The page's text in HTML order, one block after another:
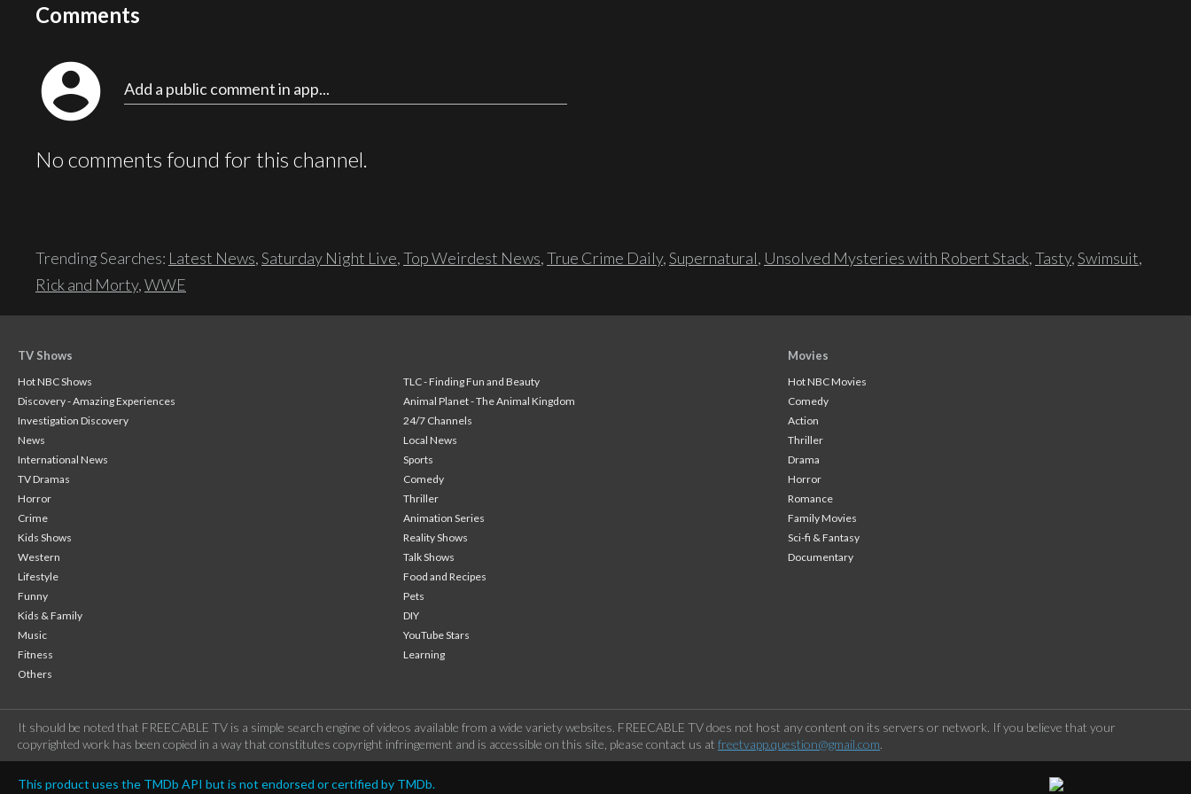
Comments
account_circle Add a public comment in app...
No comments found for this channel.
Trending Searches: Latest News,Saturday Night Live,Top Weirdest News,True Crime Daily,Supernatural, Unsolved Mysteries with Robert Stack,Tasty,Swimsuit,
Rick and Morty,WWE
TV Shows
Hot NBC Shows
TLC - Finding Fun and Beauty
Discovery - Amazing Experiences
Animal Planet - The Animal Kingdom
Investigation Discovery
24/7 Channels
News
Local News
International News
Sports
TV Dramas
Comedy
Horror
Thriller
Crime
Animation Series
Kids Shows
Reality Shows
Western
Talk Shows
Lifestyle
Food and Recipes
Funny
Pets
Kids & Family
DIY
Music
YouTube Stars
Fitness
Learning
Others
Movies
Hot NBC Movies
Comedy
Action
Thriller
Drama
Horror
Romance
Family Movies
Sci-fi & Fantasy
Documentary
It should be noted that FREECABLE TV is a simple search engine of videos available from a wide variety websites. FREECABLE TV does not host any content on its servers or network. If you believe that your
copyrighted work has been copied in a way that constitutes copyright infringement and is accessible on this site, please contact us at freetvapp.question@gmail.com.
This product uses the TMDb API but is not endorsed or certified by TMDb.